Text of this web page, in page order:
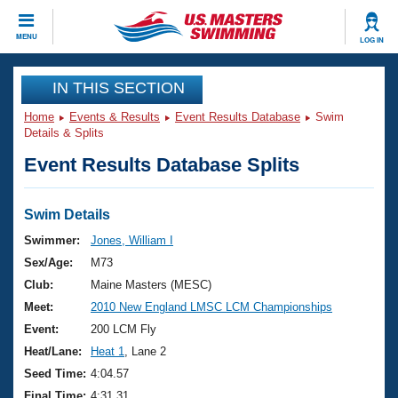
MENU LOG IN
CLOSE
Training
Workout Library
Articles And Videos
Swimming 101
Training Plans
Swimming Guides
Video Stroke Analysis
Club Finder
Events
Virtual And Fitness Events
2026 Summer Nationals
National Championships
Results And Rankings
Club Finder
Workout Library
About Us
What Is Masters Swimming?
USMS Community
Join
IN THIS SECTION
Home Events & Results Event Results Database
Swim
Details & Splits
Event Results Database Splits
Swim Details
Swimmer:
Jones, William I
Sex/Age:
M73
Club:
Maine Masters (MESC)
Meet:
2010 New England LMSC LCM Championships
Event:
200 LCM Fly
Heat/Lane:
Heat 1
, Lane 2
Seed Time: 4:04.57